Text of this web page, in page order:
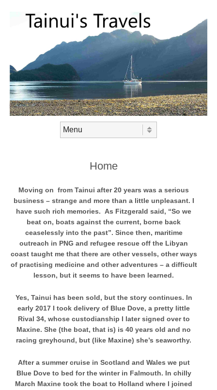
Home
Moving on from Tainui after 20 years was a serious
business – strange and more than a little unpleasant. I
have such rich memories. As Fitzgerald said, “So we
beat on, boats against the current, borne back
ceaselessly into the past”. Since then, maritime
outreach in PNG and refugee rescue off the Libyan
coast taught me that there are other vessels, other ways
of practising medicine and other adventures – a difficult
lesson, but it seems to have been learned.
Yes, Tainui has been sold, but the story continues. In
early 2017 I took delivery of Blue Dove, a pretty little
Rival 34, whose custodianship I later signed over to
Maxine. She (the boat, that is) is 40 years old and no
racing greyhound, but (like Maxine) she’s seaworthy.
After a summer cruise in Scotland and Wales we put
Blue Dove to bed for the winter in Falmouth. In chilly
March Maxine took the boat to Holland where I joined